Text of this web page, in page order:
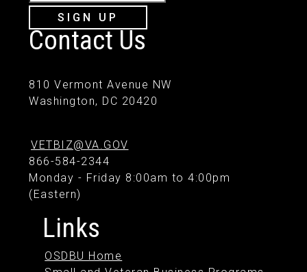
SIGN UP
Contact Us
810 Vermont Avenue NW
Washington, DC 20420
VETBIZ@VA.GOV
866-584-2344
Monday - Friday 8:00am to 4:00pm
(Eastern)
Links
OSDBU Home